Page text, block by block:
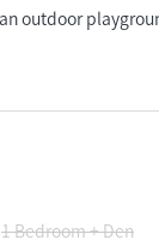
outdoor
1 Bedroom + Den